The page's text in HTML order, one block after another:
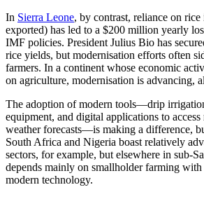
In Sierra Leone, by contrast, reliance on
exported) has led to a $200 million yearly
IMF policies. President Julius Bio has
rice yields, but modernisation efforts often
farmers. In a continent whose economic
on agriculture, modernisation is advancing,
The adoption of modern tools—drip
equipment, and digital applications to access
weather forecasts—is making a difference,
South Africa and Nigeria boast relatively
sectors, for example, but elsewhere in sub-
depends mainly on smallholder farming with
modern technology.